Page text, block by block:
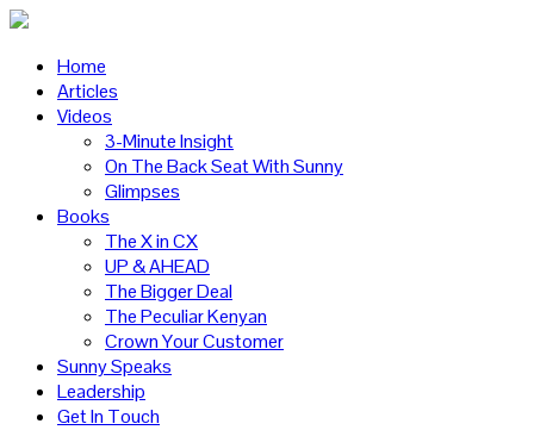
Home
Articles
Videos
3-Minute Insight
On The Back Seat With Sunny
Glimpses
Books
The X in CX
UP & AHEAD
The Bigger Deal
The Peculiar Kenyan
Crown Your Customer
Sunny Speaks
Leadership
Get In Touch